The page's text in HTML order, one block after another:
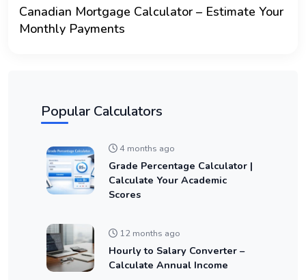
Canadian Mortgage Calculator – Estimate Your
Monthly Payments
Popular Calculators
4 months ago
Grade Percentage Calculator |
Calculate Your Academic
Scores
12 months ago
Hourly to Salary Converter –
Calculate Annual Income